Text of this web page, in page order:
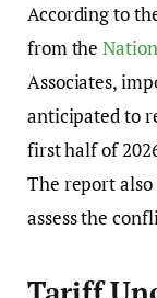
According to
from the
Associates,
anticipated to
first half of
The report
assess the